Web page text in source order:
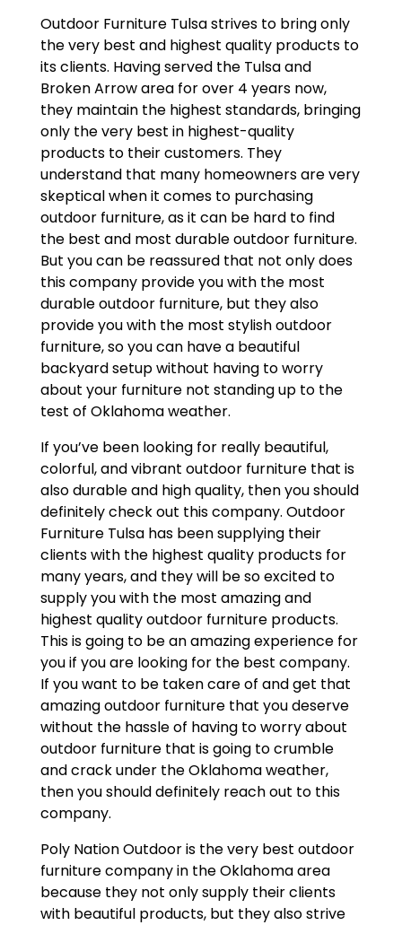
Outdoor Furniture Tulsa strives to bring only
the very best and highest quality products to
its clients. Having served the Tulsa and
Broken Arrow area for over 4 years now,
they maintain the highest standards, bringing
only the very best in highest-quality
products to their customers. They
understand that many homeowners are very
skeptical when it comes to purchasing
outdoor furniture, as it can be hard to find
the best and most durable outdoor furniture.
But you can be reassured that not only does
this company provide you with the most
durable outdoor furniture, but they also
provide you with the most stylish outdoor
furniture, so you can have a beautiful
backyard setup without having to worry
about your furniture not standing up to the
test of Oklahoma weather.
If you’ve been looking for really beautiful,
colorful, and vibrant outdoor furniture that is
also durable and high quality, then you should
definitely check out this company. Outdoor
Furniture Tulsa has been supplying their
clients with the highest quality products for
many years, and they will be so excited to
supply you with the most amazing and
highest quality outdoor furniture products.
This is going to be an amazing experience for
you if you are looking for the best company.
If you want to be taken care of and get that
amazing outdoor furniture that you deserve
without the hassle of having to worry about
outdoor furniture that is going to crumble
and crack under the Oklahoma weather,
then you should definitely reach out to this
company.
Poly Nation Outdoor is the very best outdoor
furniture company in the Oklahoma area
because they not only supply their clients
with beautiful products, but they also strive